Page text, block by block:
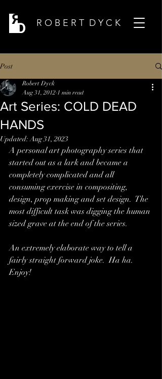
R O B E R T D Y C K
Post
Art Series: COLD DEAD
HANDS
Robert Dyck
Aug 31, 2012 1 min read
Updated:Aug 31, 2023
A personal art photography series that
started out as a lark and became a
completely complicated and all
consuming exercise in compositing,
design, prop making and set design.  The
most difficult task was digging the human
sized grave at the end of the series.
An extremely elaborate way to tell a
fairly straight forward joke.  Ha ha.
Enjoy!